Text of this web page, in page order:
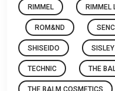
RIMMEL RIMMEL
ROM&ND
SHISEIDO SISLEY
TECHNIC THE
THE BALM COSMETICS